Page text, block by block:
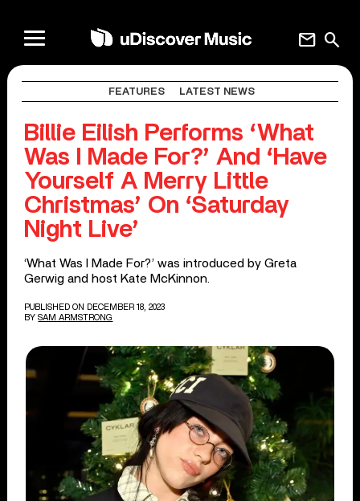
search
mail
FEATURES LATEST NEWS
Billie Eilish Performs ‘What
Was I Made For?’ And ‘Have
Yourself A Merry Little
Christmas’ On ‘Saturday
Night Live’
‘What Was I Made For?’ was introduced by Greta
Gerwig and host Kate McKinnon.
PUBLISHED ON DECEMBER 18, 2023
BY SAM ARMSTRONG